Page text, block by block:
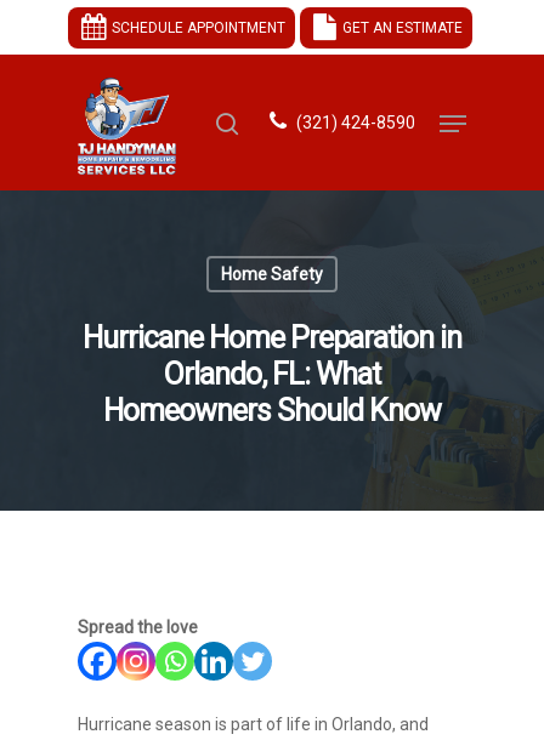
SCHEDULE APPOINTMENT GET AN ESTIMATE
(321) 424-8590
Home Safety
Hurricane Home Preparation in
Orlando, FL: What
Homeowners Should Know
Spread the love
Hurricane season is part of life in Orlando, and